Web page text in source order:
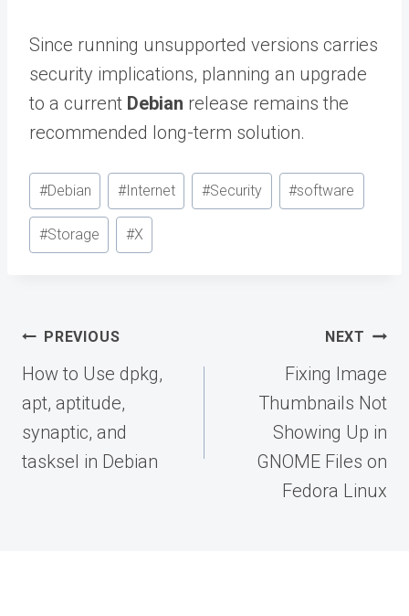
Since running unsupported versions carries
security implications, planning an upgrade
to a current Debian release remains the
recommended long-term solution.
Post
Tags:
#Debian #Internet #Security #software
#Storage #X
Post
navigation
PREVIOUS
How to Use dpkg,
apt, aptitude,
synaptic, and
tasksel in Debian
NEXT
Fixing Image
Thumbnails Not
Showing Up in
GNOME Files on
Fedora Linux